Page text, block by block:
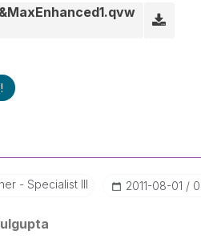
- Specialist III ‎2011-08-01